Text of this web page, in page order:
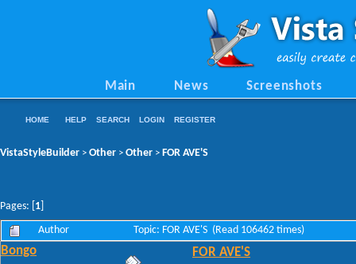
Main News Screenshots
HOME HELP SEARCH LOGIN REGISTER
VistaStyleBuilder > Other > Other > FOR AVE'S
Pages: [ 1
Author Topic: FOR AVE'S (Read 106462 times)
Bongo FOR AVE'S